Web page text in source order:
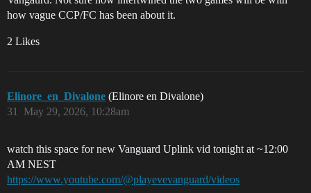
how vague CCP/FC has been about it.
2 Likes
Elinore_en_Divalone (Elinore en Divalone)
May 29, 2026, 10:28am
31
watch this space for new Vanguard Uplink vid tonight at ~12:00
AM NEST
https://www.youtube.com/@playevevanguard/videos